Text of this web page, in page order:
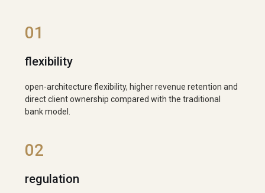
01
flexibility
open-architecture flexibility, higher revenue retention and
direct client ownership compared with the traditional
bank model.
02
regulation